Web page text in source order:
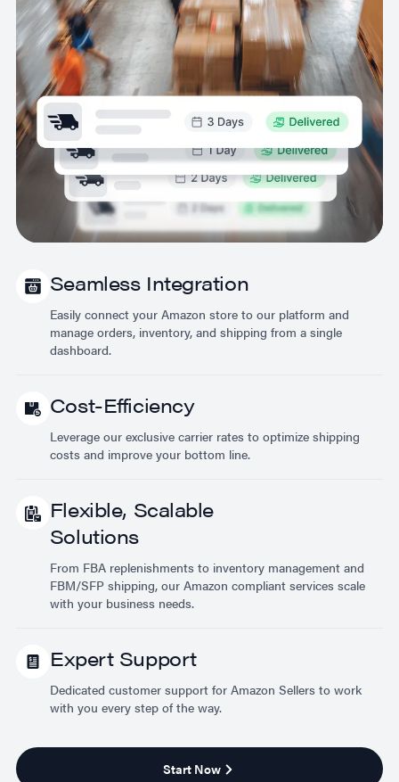
Seamless Integration
Easily connect your Amazon store to our platform and
manage orders, inventory, and shipping from a single
dashboard.
Cost-Efficiency
Leverage our exclusive carrier rates to optimize shipping
costs and improve your bottom line.
Flexible, Scalable
Solutions
From FBA replenishments to inventory management and
FBM/SFP shipping, our Amazon compliant services scale
with your business needs.
Expert Support
Dedicated customer support for Amazon Sellers to work
with you every step of the way.
Start Now